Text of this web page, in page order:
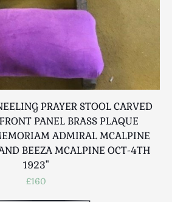
PRAYER STOOL CARVED
PANEL BRASS PLAQUE
ADMIRAL MCALPINE
BEEZA MCALPINE OCT-4TH
1923"
£160